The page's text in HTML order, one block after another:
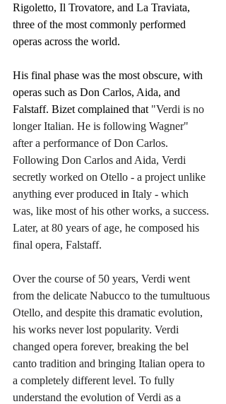
Rigoletto, Il Trovatore, and La Traviata,
three of the most commonly performed
operas across the world.
His final phase was the most obscure, with
operas such as Don Carlos, Aida, and
Falstaff. Bizet complained that "Verdi is no
longer Italian. He is following Wagner"
after a performance of Don Carlos.
Following Don Carlos and Aida, Verdi
secretly worked on Otello - a project unlike
anything ever produced in Italy - which
was, like most of his other works, a success.
Later, at 80 years of age, he composed his
final opera, Falstaff.
Over the course of 50 years, Verdi went
from the delicate Nabucco to the tumultuous
Otello, and despite this dramatic evolution,
his works never lost popularity. Verdi
changed opera forever, breaking the bel
canto tradition and bringing Italian opera to
a completely different level. To fully
understand the evolution of Verdi as a